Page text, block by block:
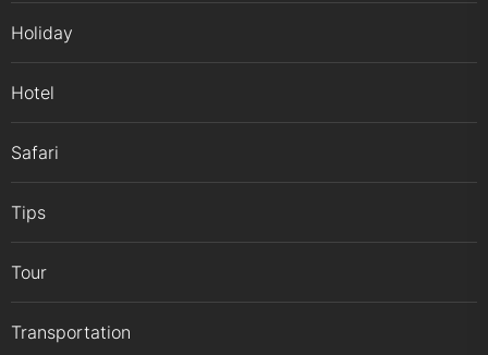
Holiday
Hotel
Safari
Tips
Tour
Transportation